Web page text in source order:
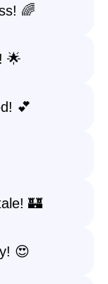
🌈
🌟
💕
🏰
😍